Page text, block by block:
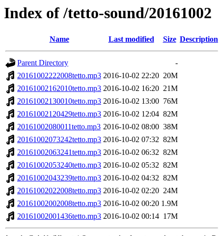
Index of /tetto-sound/20161002
Name Last modified Size Description
Parent Directory
-
20161002222008tetto.mp3 2016-10-02 22:20 20M
20161002162010tetto.mp3 2016-10-02 16:20 21M
20161002130010tetto.mp3 2016-10-02 13:00 76M
20161002120429tetto.mp3 2016-10-02 12:04 82M
20161002080011tetto.mp3 2016-10-02 08:00 38M
20161002073242tetto.mp3 2016-10-02 07:32 82M
20161002063241tetto.mp3 2016-10-02 06:32 82M
20161002053240tetto.mp3 2016-10-02 05:32 82M
20161002043239tetto.mp3 2016-10-02 04:32 82M
20161002022008tetto.mp3 2016-10-02 02:20 24M
20161002002008tetto.mp3 2016-10-02 00:20 1.9M
20161002001436tetto.mp3 2016-10-02 00:14 17M